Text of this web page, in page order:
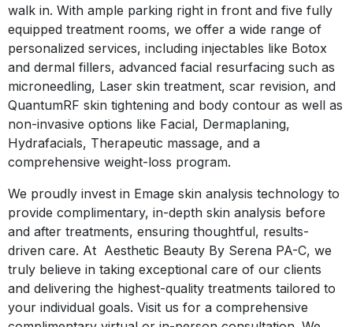
walk in. With ample parking right in front and five fully
equipped treatment rooms, we offer a wide range of
personalized services, including injectables like Botox
and dermal fillers, advanced facial resurfacing such as
microneedling, Laser skin treatment, scar revision, and
QuantumRF skin tightening and body contour as well as
non-invasive options like Facial, Dermaplaning,
Hydrafacials, Therapeutic massage, and a
comprehensive weight-loss program.
We proudly invest in Emage skin analysis technology to
provide complimentary, in-depth skin analysis before
and after treatments, ensuring thoughtful, results-
driven care. At Aesthetic Beauty By Serena PA-C, we
truly believe in taking exceptional care of our clients
and delivering the highest-quality treatments tailored to
your individual goals. Visit us for a comprehensive